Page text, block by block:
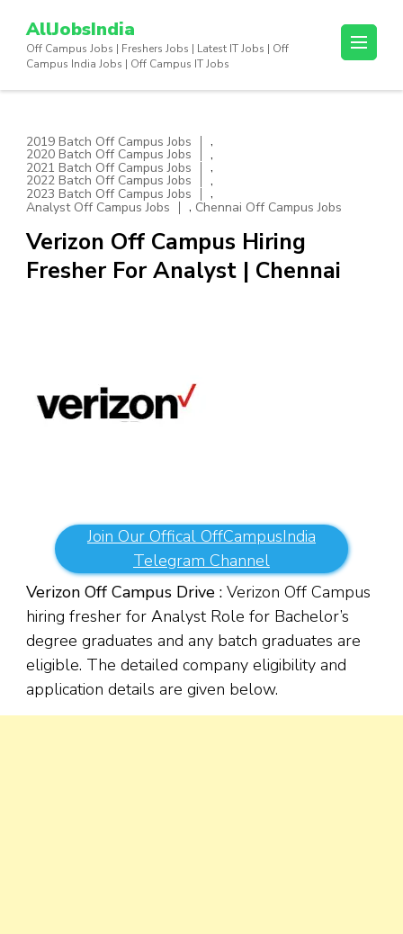
content
AllJobsIndia
Off Campus Jobs | Freshers Jobs | Latest IT Jobs | Off
Campus India Jobs | Off Campus IT Jobs
2019 Batch Off Campus Jobs ,
2020 Batch Off Campus Jobs ,
2021 Batch Off Campus Jobs ,
2022 Batch Off Campus Jobs ,
2023 Batch Off Campus Jobs ,
Analyst Off Campus Jobs , Chennai Off Campus Jobs
Verizon Off Campus Hiring
Fresher For Analyst | Chennai
Join Our Offical OffCampusIndia
Telegram Channel
Verizon Off Campus Drive : Verizon Off Campus
hiring fresher for Analyst Role for Bachelor’s
degree graduates and any batch graduates are
eligible. The detailed company eligibility and
application details are given below.